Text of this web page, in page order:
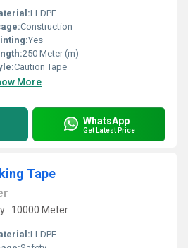
LLDPE
Construction
Yes
250 Meter (m)
Caution Tape
More
WhatsApp
Get Latest Price
Tape
: 10000 Meter
LLDPE